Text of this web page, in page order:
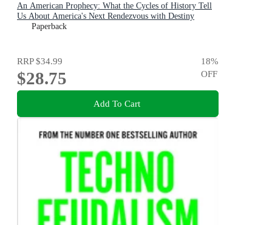
An American Prophecy: What the Cycles of History Tell
Us About America's Next Rendezvous with Destiny
Paperback
RRP$34.99
$28.75
18%
OFF
Add To Cart